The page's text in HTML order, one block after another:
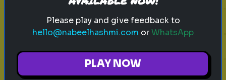
boxers boxing sports
Choose your favorite boxer!
Please play and give feedback to
hello@nabeelhashmi.com orWhatsApp
PLAY NOW